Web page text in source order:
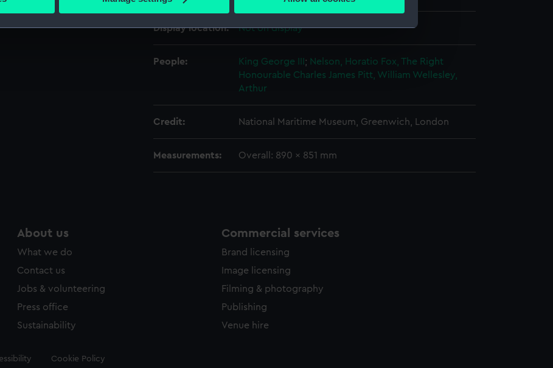
personal data is processed and set your preferences in the
cookies to tailor our marketing to your interests and deliver embedded content from third-
to allow all cookies, change your preferences or opt-out at any time.
Display location: Not on display
People: King George III ; Nelson, Horatio Fox, The Right
Honourable Charles James Pitt, William Wellesley,
Arthur
Credit: National Maritime Museum, Greenwich, London
Measurements: Overall: 890 x 851 mm
About us
What we do
Contact us
Jobs & volunteering
Press office
Sustainability
Commercial services
Brand licensing
Image licensing
Filming & photography
Publishing
Venue hire
Cookie Policy